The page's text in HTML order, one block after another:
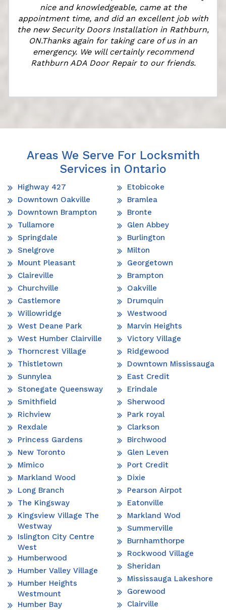
nice and knowledgeable, came at the
appointment time, and did an excellent job with
the new Security Doors Installation in Rathburn,
ON.Thanks again for taking care of us in an
emergency. We will certainly recommend
Rathburn ADA Door Repair to our friends.
Areas We Serve For Locksmith
Services in Ontario
Highway 427
Downtown Oakville
Downtown Brampton
Tullamore
Springdale
Snelgrove
Mount Pleasant
Claireville
Churchville
Castlemore
Willowridge
West Deane Park
West Humber Clairville
Thorncrest Village
Thistletown
Sunnylea
Stonegate Queensway
Smithfield
Richview
Rexdale
Princess Gardens
New Toronto
Mimico
Markland Wood
Long Branch
The Kingsway
Kingsview Village The
Westway
Islington City Centre
West
Humberwood
Humber Valley Village
Humber Heights
Westmount
Humber Bay
Etobicoke
Bramlea
Bronte
Glen Abbey
Burlington
Milton
Georgetown
Brampton
Oakville
Drumquin
Westwood
Marvin Heights
Victory Village
Ridgewood
Downtown Mississauga
East Credit
Erindale
Sherwood
Park royal
Clarkson
Birchwood
Glen Leven
Port Credit
Dixie
Pearson Airpot
Eatonville
Markland Wod
Summerville
Burnhamthorpe
Rockwood Village
Sheridan
Mississauga Lakeshore
Gorewood
Clairville